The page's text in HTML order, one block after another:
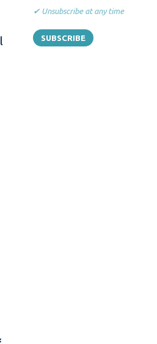
✔ Unsubscribe at any time